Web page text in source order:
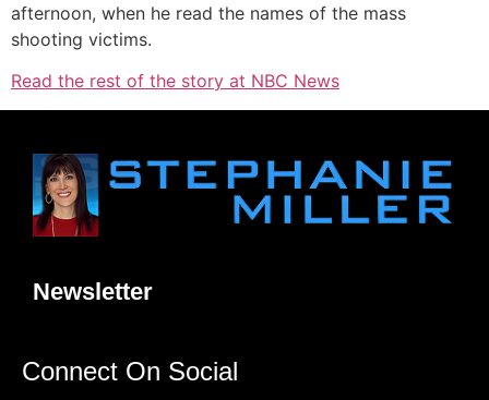
afternoon, when he read the names of the mass
shooting victims.
Read the rest of the story at NBC News
Newsletter
Connect On Social